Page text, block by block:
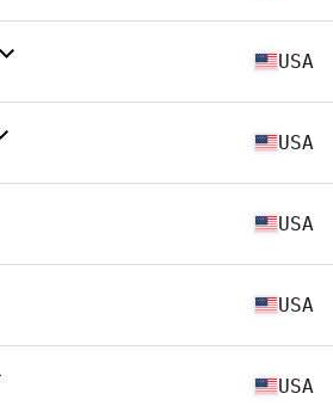
USA
USA
USA
USA
USA